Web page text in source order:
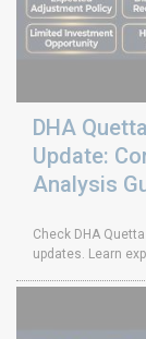
DHA
Update:
Analysis
Check DHA
updates. Learn